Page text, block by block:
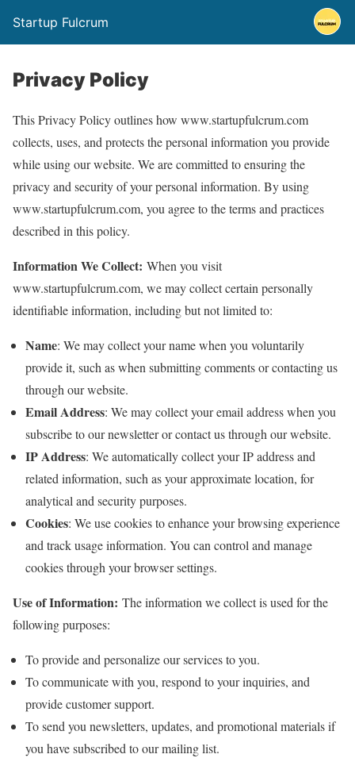
Startup Fulcrum
Privacy Policy
This Privacy Policy outlines how www.startupfulcrum.com
collects, uses, and protects the personal information you provide
while using our website. We are committed to ensuring the
privacy and security of your personal information. By using
www.startupfulcrum.com, you agree to the terms and practices
described in this policy.
Information We Collect: When you visit
www.startupfulcrum.com, we may collect certain personally
identifiable information, including but not limited to:
Name: We may collect your name when you voluntarily
provide it, such as when submitting comments or contacting us
through our website.
Email Address: We may collect your email address when you
subscribe to our newsletter or contact us through our website.
IP Address: We automatically collect your IP address and
related information, such as your approximate location, for
analytical and security purposes.
Cookies: We use cookies to enhance your browsing experience
and track usage information. You can control and manage
cookies through your browser settings.
Use of Information: The information we collect is used for the
following purposes:
To provide and personalize our services to you.
To communicate with you, respond to your inquiries, and
provide customer support.
To send you newsletters, updates, and promotional materials if
you have subscribed to our mailing list.